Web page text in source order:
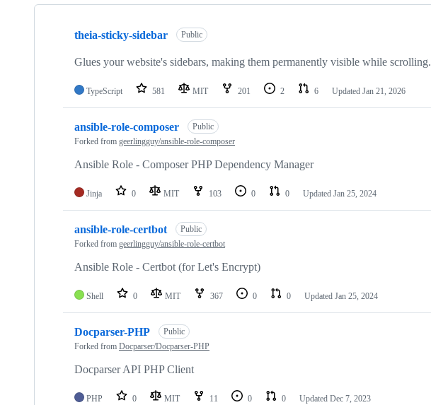
Showing
repositories
theia-sticky-sidebar Public
Glues your website's sidebars, making them permanently visible while scrolling.
TypeScript 581 MIT 201 2 6 Updated Jan 21, 2026
ansible-role-composer
Public
Forked from geerlingguy/ansible-role-composer
Ansible Role - Composer PHP Dependency Manager
Jinja 0 MIT 103 0 0 Updated Jan 25, 2024
ansible-role-certbot
Public
Forked from geerlingguy/ansible-role-certbot
Ansible Role - Certbot (for Let's Encrypt)
Shell 0 MIT 367 0 0 Updated Jan 25, 2024
Docparser-PHP
Public
Forked from Docparser/Docparser-PHP
Docparser API PHP Client
PHP 0 MIT 11 0 0 Updated Dec 7, 2023